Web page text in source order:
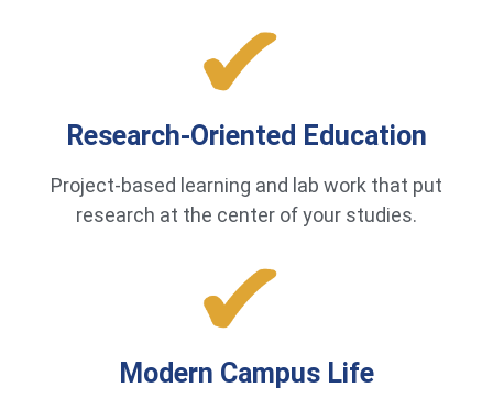
Research-Oriented Education
Project-based learning and lab work that put
research at the center of your studies.
Modern Campus Life